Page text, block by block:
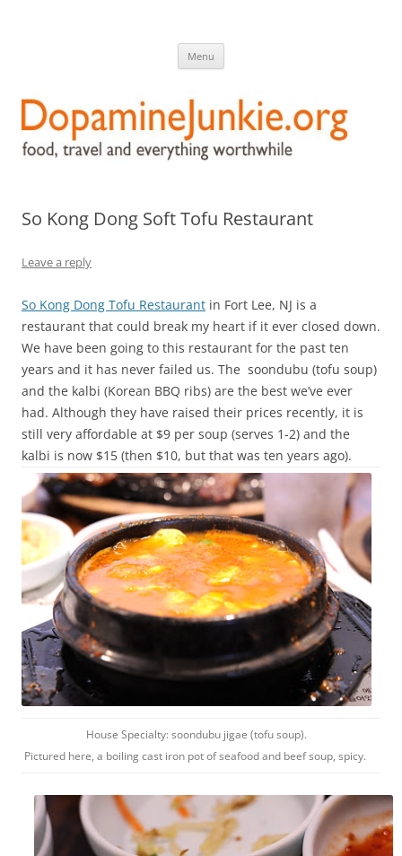
Menu
So Kong Dong Soft Tofu Restaurant
Leave a reply
So Kong Dong Tofu Restaurant in Fort Lee, NJ is a
restaurant that could break my heart if it ever closed down.
We have been going to this restaurant for the past ten
years and it has never failed us. The soondubu (tofu soup)
and the kalbi (Korean BBQ ribs) are the best we’ve ever
had. Although they have raised their prices recently, it is
still very affordable at $9 per soup (serves 1-2) and the
kalbi is now $15 (then $10, but that was ten years ago).
House Specialty: soondubu jigae (tofu soup).
Pictured here, a boiling cast iron pot of seafood and beef soup, spicy.